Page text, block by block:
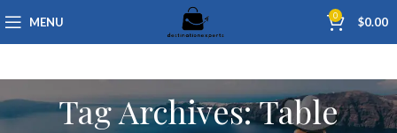
MENU 0 $0.00
Tag Archives: Table